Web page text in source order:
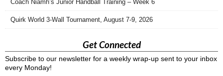
Coach Niamh’s Junior Handball Training – Week 6
Quirk World 3-Wall Tournament, August 7-9, 2026
Get Connected
Subscribe to our newsletter for a weekly wrap-up sent to your inbox
every Monday!